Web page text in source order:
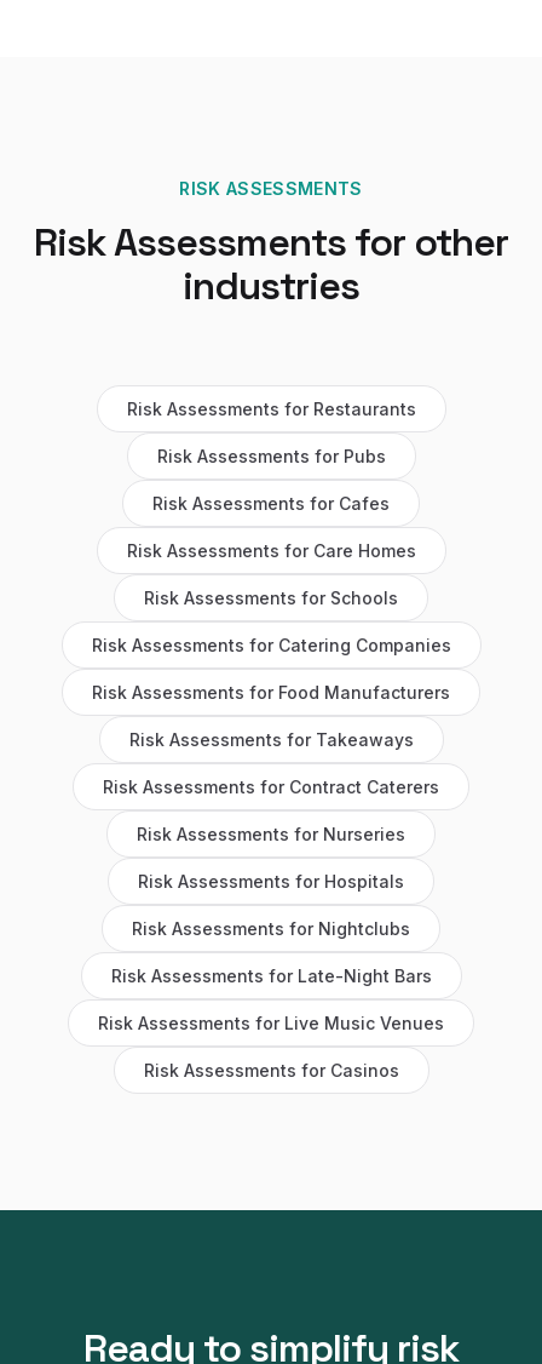
RISK ASSESSMENTS
Risk Assessments for other
industries
Risk Assessments for Restaurants
Risk Assessments for Pubs
Risk Assessments for Cafes
Risk Assessments for Care Homes
Risk Assessments for Schools
Risk Assessments for Catering Companies
Risk Assessments for Food Manufacturers
Risk Assessments for Takeaways
Risk Assessments for Contract Caterers
Risk Assessments for Nurseries
Risk Assessments for Hospitals
Risk Assessments for Nightclubs
Risk Assessments for Late-Night Bars
Risk Assessments for Live Music Venues
Risk Assessments for Casinos
Ready to simplify risk